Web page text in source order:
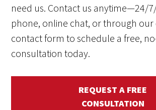
need us. Contact us anytime—24/
phone, online chat, or through our
contact form to schedule a free,
consultation today.
REQUEST A FREE
CONSULTATION